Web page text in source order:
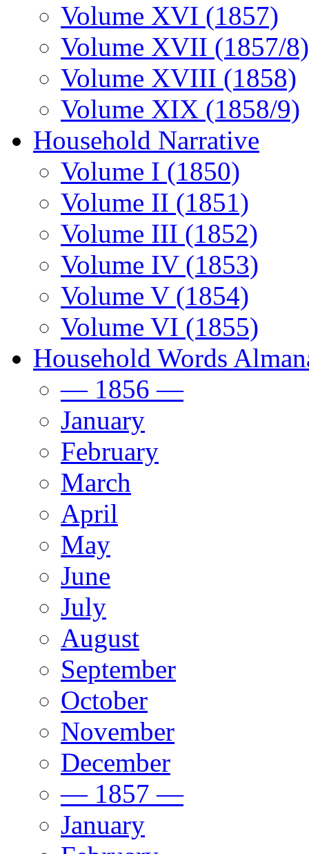
Volume XVI (1857)
Volume XVII (1857/8)
Volume XVIII (1858)
Volume XIX (1858/9)
Household Narrative
Volume I (1850)
Volume II (1851)
Volume III (1852)
Volume IV (1853)
Volume V (1854)
Volume VI (1855)
Household Words
— 1856 —
January
February
March
April
May
June
July
August
September
October
November
December
— 1857 —
January